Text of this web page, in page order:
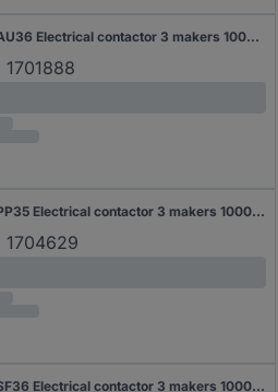
Siemens 3RT1054-1AU36 Electrical contactor 3 makers 1000 V AC 1 pc(s)
1701888
Siemens 3RT1054-1PP35 Electrical contactor 3 makers 1000 V AC 1 pc(s)
1704629
Siemens 3RT1054-1SF36 Electrical contactor 3 makers 1000 V AC 1 pc(s)